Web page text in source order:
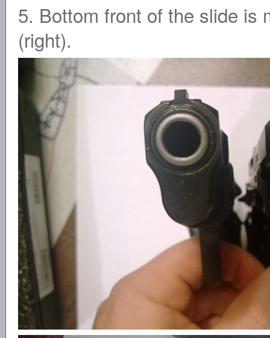
5. Bottom front of the slide is
(right).